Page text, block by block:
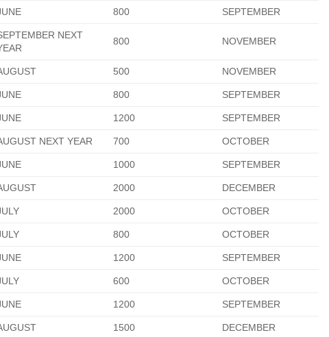
800 SEPTEMBER
NEXT
800 NOVEMBER
500 NOVEMBER
800 SEPTEMBER
1200 SEPTEMBER
NEXT YEAR 700 OCTOBER
1000 SEPTEMBER
2000 DECEMBER
2000 OCTOBER
800 OCTOBER
1200 SEPTEMBER
600 OCTOBER
1200 SEPTEMBER
1500 DECEMBER